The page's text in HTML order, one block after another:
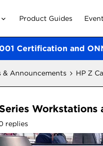
Product Guides
Certification and
& Announcements HP Z
Workstations
replies